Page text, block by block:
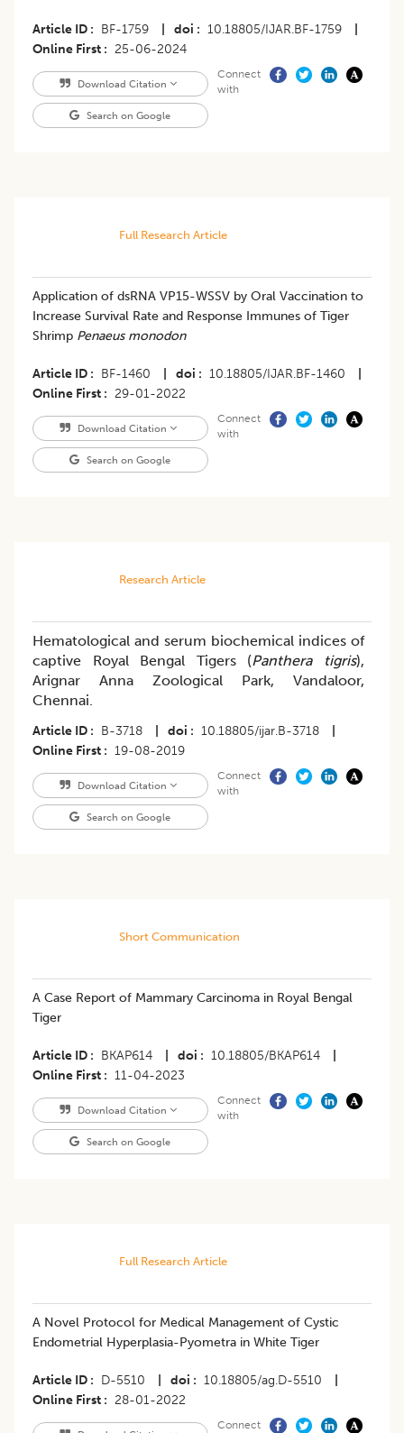
Article ID BF-1759 doi 10.18805/IJAR.BF-1759
Online First
25-06-2024
Download Citation
Search on Google
Connect
with
Full Research Article
Application of dsRNA VP15-WSSV by Oral Vaccination to
Increase Survival Rate and Response Immunes of Tiger
Shrimp Penaeus monodon
Article ID BF-1460 doi 10.18805/IJAR.BF-1460
Online First
29-01-2022
Download Citation
Search on Google
Connect
with
Research Article
Hematological and serum biochemical indices of
captive Royal Bengal Tigers (Panthera tigris),
Arignar Anna Zoological Park, Vandaloor,
Chennai.
Article ID B-3718 doi 10.18805/ijar.B-3718
Online First
19-08-2019
Download Citation
Search on Google
Connect
with
Short Communication
A Case Report of Mammary Carcinoma in Royal Bengal
Tiger
Article ID BKAP614 doi 10.18805/BKAP614
Online First
11-04-2023
Download Citation
Search on Google
Connect
with
Full Research Article
A Novel Protocol for Medical Management of Cystic
Endometrial Hyperplasia-Pyometra in White Tiger
Article ID D-5510 doi 10.18805/ag.D-5510
Online First
28-01-2022
Connect